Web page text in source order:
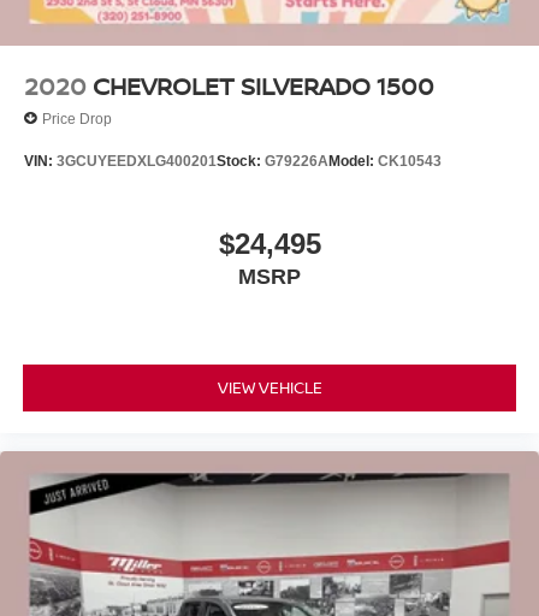
2020 CHEVROLET SILVERADO 1500
Price Drop
VIN: 3GCUYEEDXLG400201Stock: G79226AModel: CK10543
$24,495
MSRP
VIEW VEHICLE